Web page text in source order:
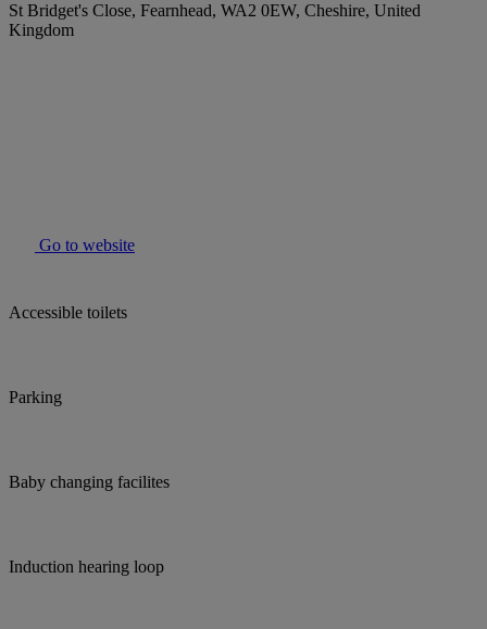
St Bridget's Close, Fearnhead, WA2 0EW, Cheshire, United
Kingdom
Go to website
Accessible toilets
Parking
Baby changing facilites
Induction hearing loop